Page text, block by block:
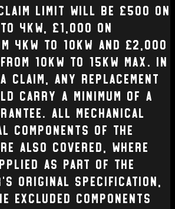
claim limit will be £500 on
4kW, £1,000 on
4kW to 10kW and £2,000
10kW to 15kW max. In
claim, any replacement
carry a minimum of a
All mechanical
Components of the
also covered, where
as part of the
original specification,
excluded components